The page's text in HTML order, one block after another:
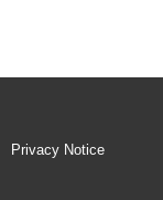
Privacy Notice